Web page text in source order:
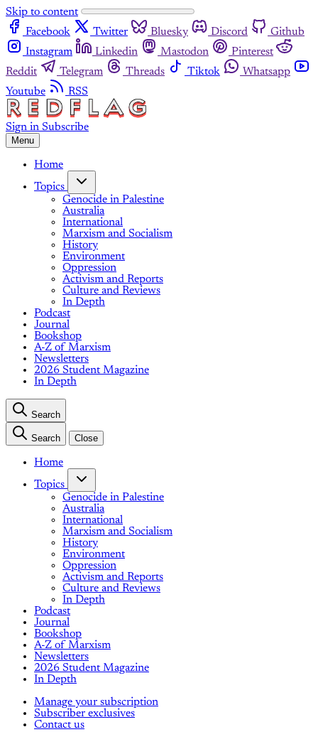
Skip to content
Facebook
Twitter Bluesky Discord
Github
Instagram
Linkedin Mastodon
Pinterest
Reddit
Telegram Threads Tiktok
Whatsapp
Youtube
RSS
Sign in Subscribe
Menu
Home
Topics
Genocide in Palestine
Australia
International
Marxism and Socialism
History
Environment
Oppression
Activism and Reports
Culture and Reviews
In Depth
Podcast
Journal
Bookshop
A-Z of Marxism
Newsletters
2026 Student Magazine
In Depth
Search
Search Close
Home
Topics
Genocide in Palestine
Australia
International
Marxism and Socialism
History
Environment
Oppression
Activism and Reports
Culture and Reviews
In Depth
Podcast
Journal
Bookshop
A-Z of Marxism
Newsletters
2026 Student Magazine
In Depth
Manage your subscription
Subscriber exclusives
Contact us